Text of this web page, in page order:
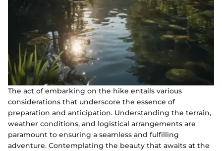
The act of embarking on the hike entails various
considerations that underscore the essence of
preparation and anticipation. Understanding the terrain,
weather conditions, and logistical arrangements are
paramount to ensuring a seamless and fulfilling
adventure. Contemplating the beauty that awaits at the